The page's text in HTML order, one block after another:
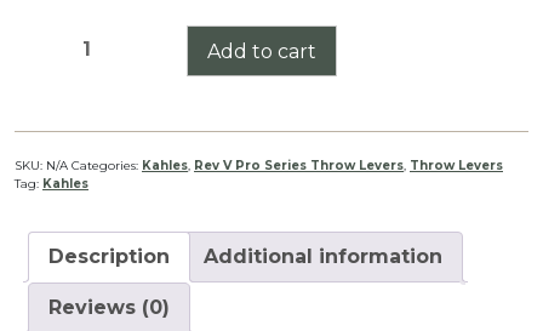
Kahles
Series
Throw
Lever
V
Add to cart
SKU: N/A Categories: Kahles, Rev V Pro Series Throw Levers, Throw Levers
Tag: Kahles
Description Additional information
Reviews (0)